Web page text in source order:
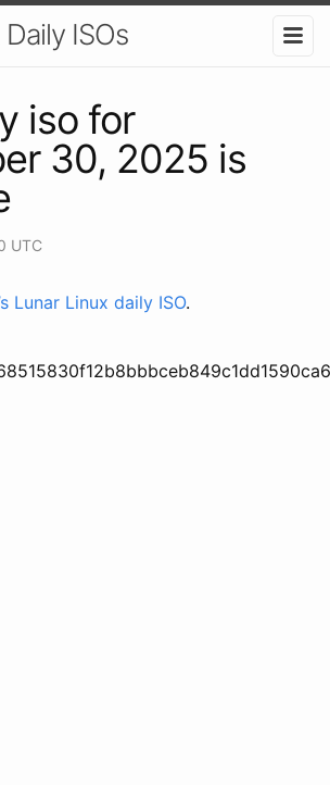
ISOs
iso for
30, 2025 is
UTC
Lunar Linux daily ISO.